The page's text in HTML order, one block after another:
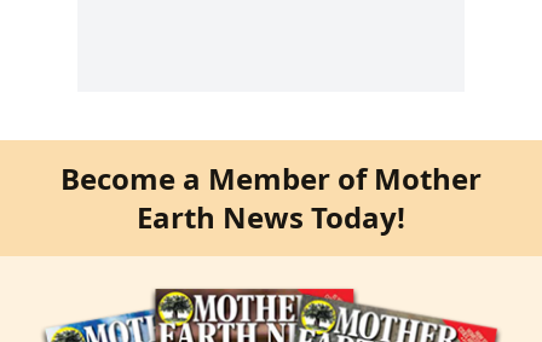
Become a Member of Mother
Earth News Today!